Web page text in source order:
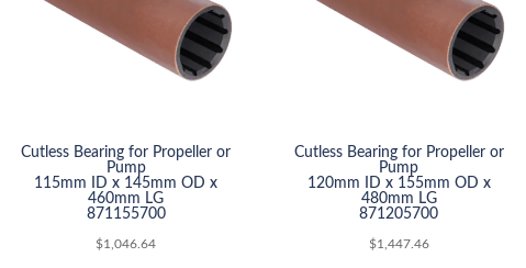
Cutless Bearing for Propeller or
Pump
115mm ID x 145mm OD x
460mm LG
871155700
$1,046.64
Cutless Bearing for Propeller or
Pump
120mm ID x 155mm OD x
480mm LG
871205700
$1,447.46